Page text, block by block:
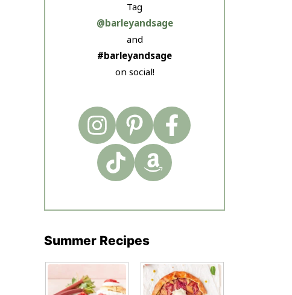
Tag
@barleyandsage
and
#barleyandsage
on social!
Summer Recipes